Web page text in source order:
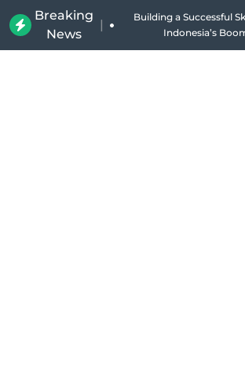
Breaking
News
|
Why Holland Bakery Is
Bakery